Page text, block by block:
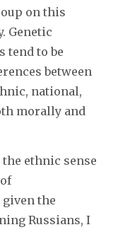
on this
Genetic
tend to be
between
national,
morally and
ethnic sense
the
Russians, I